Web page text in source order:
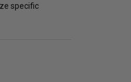
specific